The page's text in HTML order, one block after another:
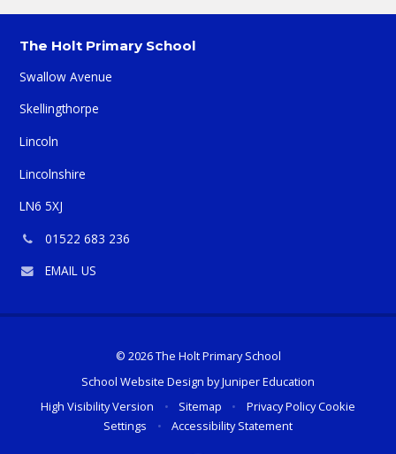
The Holt Primary School
​​​​​​Swallow Avenue
Skellingthorpe
Lincoln
Lincolnshire
LN6 5XJ
Phone
01522 683 236
EMAIL US
© 2026 The Holt Primary School
School Website Design byJuniper Education
High Visibility Version
• Sitemap • Privacy PolicyCookie
Settings
• Accessibility Statement